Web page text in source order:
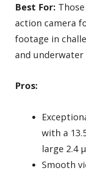
Best For:
action camera
footage in
and underwater
Pros:
with a
large 2.4
Smooth